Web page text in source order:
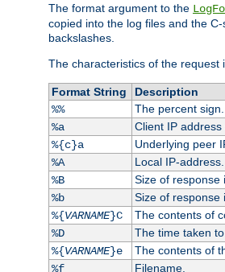
The format argument to the
copied into the log files and the
backslashes.
The characteristics of the request
Format String
Description
%%
The percent sign.
%a
Client IP
%{c}a
Underlying peer
%A
Local IP-address.
%B
Size of response
%b
Size of response
%{VARNAME}C The contents of
%D
The time taken
%{VARNAME}e The contents of
%f
Filename.